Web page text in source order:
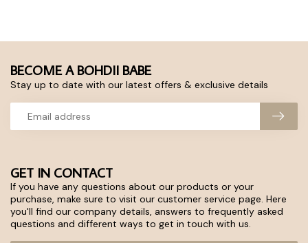
GET IN CONTACT
If you have any questions about our products or your
purchase, make sure to visit our customer service page. Here
you'll find our company details, answers to frequently asked
questions and different ways to get in touch with us.
BECOME A BOHDII BABE
Stay up to date with our latest offers & exclusive details